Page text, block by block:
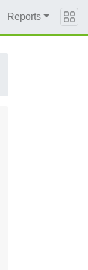
Reports